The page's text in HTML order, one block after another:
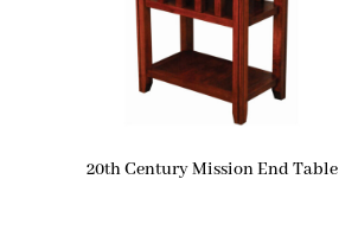
20th Century Mission End Table